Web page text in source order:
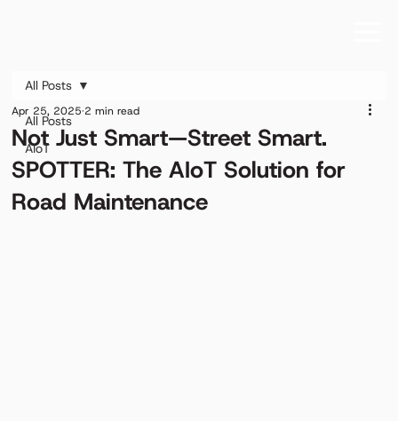
All Posts
AIoT
All Posts
Not Just Smart—Street Smart.
SPOTTER: The AIoT Solution for
Road Maintenance
Apr 25, 2025 2 min read